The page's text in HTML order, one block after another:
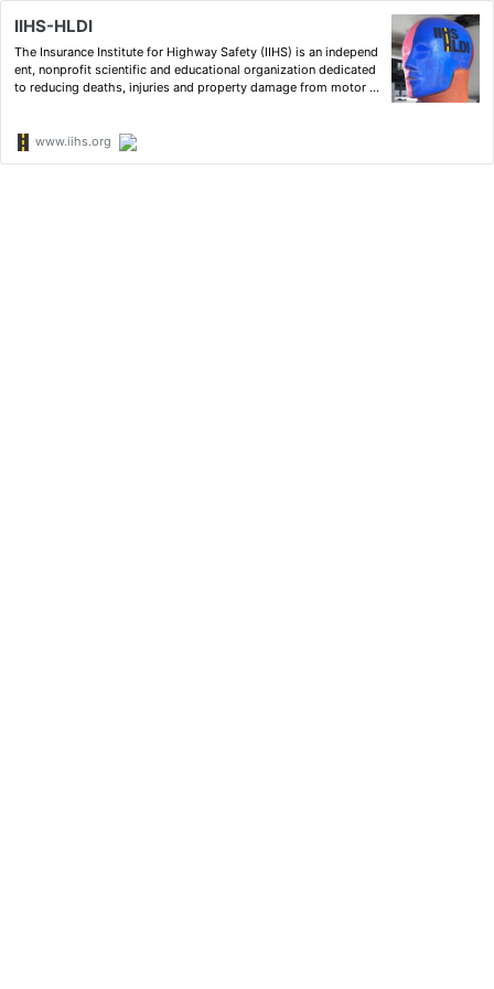
IIHS-HLDI
The Insurance Institute for Highway Safety (IIHS) is an independ
ent, nonprofit scientific and educational organization dedicated
to reducing deaths, injuries and property damage from motor v
www.iihs.org